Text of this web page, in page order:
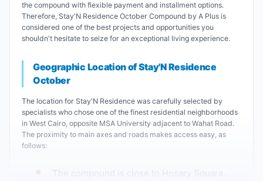
the compound with flexible payment and installment options.
Therefore, Stay'N Residence October Compound by A Plus is
considered one of the best projects and opportunities you
shouldn't hesitate to seize for an exceptional living experience.
Geographic Location of Stay'N Residence
October
The location for Stay'N Residence was carefully selected by
specialists who chose one of the finest residential neighborhoods
in West Cairo, opposite MSA University adjacent to Wahat Road.
The proximity to main axes and roads makes access easy, as
follows:
The compound is close to Hosary Square.